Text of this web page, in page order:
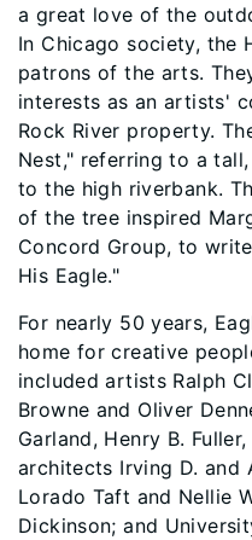
a great love of the
In Chicago society, the
patrons of the arts.
interests as an artists'
Rock River property.
Nest," referring to a
to the high riverbank.
of the tree inspired
Concord Group, to
His Eagle."
For nearly 50 years,
home for creative
included artists Ralph
Browne and Oliver
Garland, Henry B.
architects Irving D. and
Lorado Taft and Nellie
Dickinson; and